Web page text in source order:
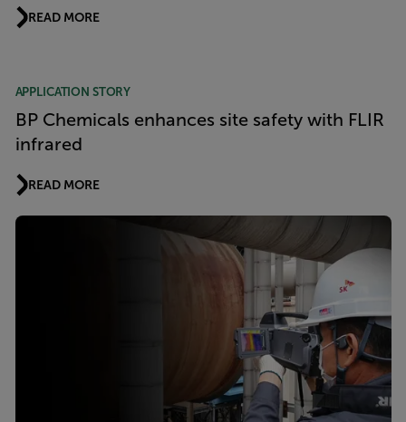
READ MORE
APPLICATION STORY
BP Chemicals enhances site safety with FLIR
infrared
READ MORE